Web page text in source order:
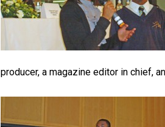
producer, a magazine editor in chief,